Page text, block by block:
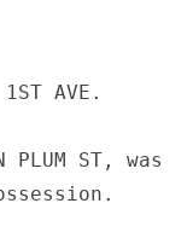
AVE.
PLUM ST, was